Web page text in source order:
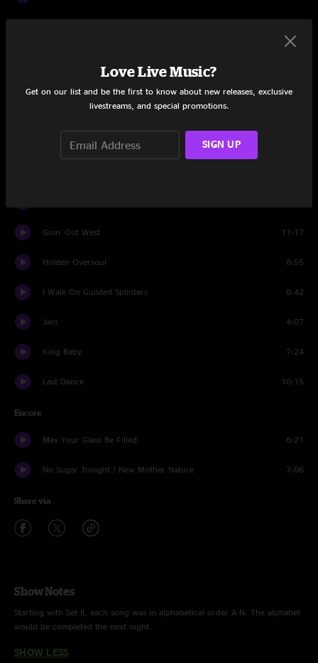
Goin' Out West 11:17
Holden Oversoul 8:55
I Walk On Guilded Splinters 8:42
Jam 4:07
King Baby 7:24
Last Dance 10:15
Encore
May Your Glass Be Filled 6:21
No Sugar Tonight / New Mother Nature 7:06
Share via
Show Notes
Starting with Set II, each song was in alphabetical order A-N. The alphabet
would be completed the next night.
SHOW LESS
Love Live Music?
Get on our list and be the first to know about new releases, exclusive
livestreams, and special promotions.
SIGN UP